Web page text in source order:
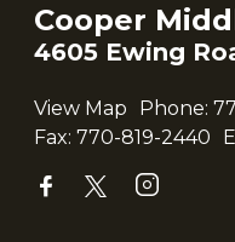
Cooper
4605 Ewing
View Map Phone:
Fax: 770-819-2440